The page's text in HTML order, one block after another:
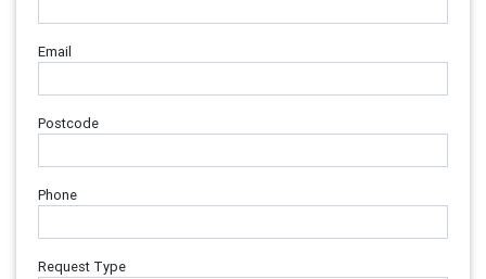
Email
Postcode
Phone
Request Type